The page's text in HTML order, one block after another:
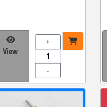
View
+
-